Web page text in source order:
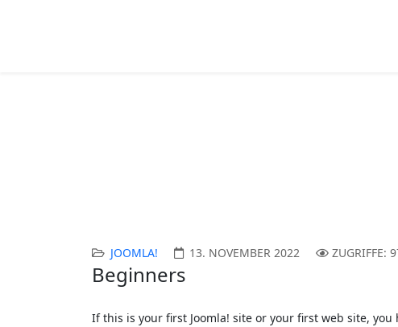
JOOMLA! 13. NOVEMBER 2022 ZUGRIFFE:
Beginners
If this is your first Joomla! site or your first web site,